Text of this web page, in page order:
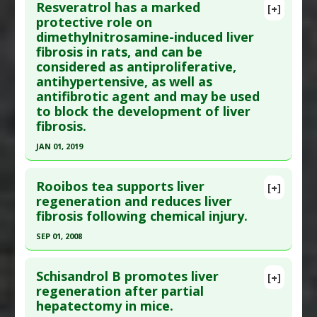
Additional Links
Substances:Piceatannol
Diseases:Endotoxemia,Lipopolysaccharide-
Induced Toxicity,Liver Damage
Pharmacological Actions :Antioxidants
Hepatoprotective
Additional Keywords:Liver Regeneration
Pubmed Data: Pak J Pharm Sci. 2020 Jul
;33(4(Supplementary)):1787-1794. PMID:33612462
Article Published Date: Jun 30, 2020
Study Type: Animal Study
Additional Links
Substances: Raisins
Diseases:
Pharmacological Actions
Hepatoprotective
Additional Keywords
Liver Regeneration
[+]
Resveratrol has a marked
protective role on
dimethylnitrosamine-induced liver
fibrosis in rats, and can be
considered as antiproliferative,
antihypertensive, as well as
antifibrotic agent and may be used
to block the development of liver
fibrosis.
JAN 01, 2019
Article Publish Status: This is a free article.
Click
here to read the complete article.
Pubmed Data
;26(1):201-209. Epub 2017 Sep 21. PMID:30622427
Article Published Date: Jan 01, 2019
Study Type: Animal Study
Additional Links
[+]
Rooibos tea supports liver
regeneration and reduces liver
fibrosis following chemical injury.
SEP 01, 2008
Pubmed Data: Gen Physiol Biophys. 2008
Sep;27(3):179-86. PMID:18981533
[+]
Schisandrol B promotes liver
regeneration after partial
hepatectomy in mice.